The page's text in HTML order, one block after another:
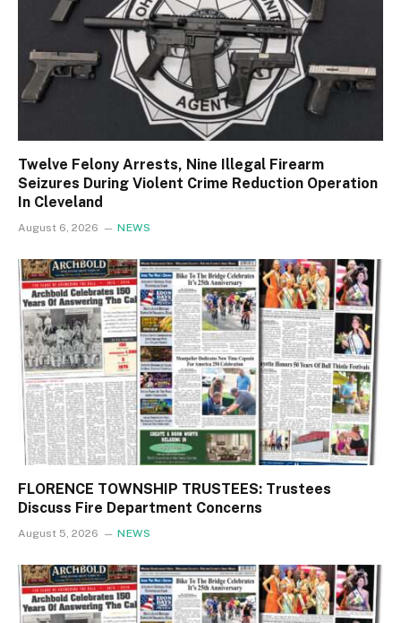
Twelve Felony Arrests, Nine Illegal Firearm
Seizures During Violent Crime Reduction Operation
In Cleveland
August 6, 2026 NEWS
FLORENCE TOWNSHIP TRUSTEES: Trustees
Discuss Fire Department Concerns
August 5, 2026 NEWS